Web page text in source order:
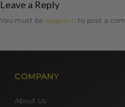
Leave a Reply
You must be logged in to post a
COMPANY
About Us